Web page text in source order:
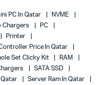
PC In Qatar
NVME
Chargers
PC
Printer
Price In Qatar
Set Clicky Kit
RAM
SATA SSD
Qatar
Server Ram In Qatar